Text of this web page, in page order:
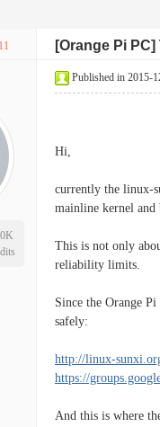
11 [Orange Pi
Published in 2015-
Hi,
currently the linux-
mainline kernel
This is not only
reliability limits.
Since the Orange
safely:
http://linux-
https://
And this is where